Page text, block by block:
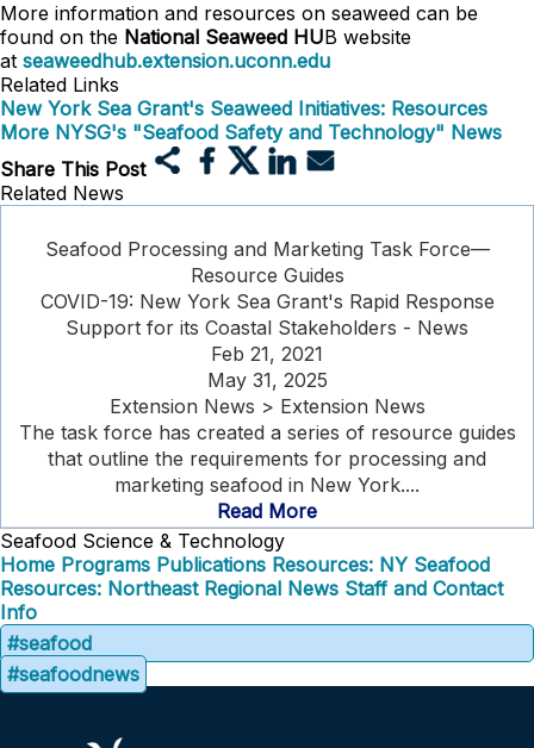
More information and resources on seaweed can be
found on the National Seaweed HUB website
at seaweedhub.extension.uconn.edu
Related Links
New York Sea Grant's Seaweed Initiatives: Resources
More NYSG's "Seafood Safety and Technology" News
Share This Post
Related News
Seafood Processing and Marketing Task Force—
Resource Guides
COVID-19: New York Sea Grant's Rapid Response
Support for its Coastal Stakeholders - News
Feb 21, 2021
May 31, 2025
Extension News > Extension News
The task force has created a series of resource guides
that outline the requirements for processing and
marketing seafood in New York....
Read More
Seafood Science & Technology
Home Programs Publications Resources: NY Seafood
Resources: Northeast Regional News Staff and Contact
Info
#seafood
#seafoodnews